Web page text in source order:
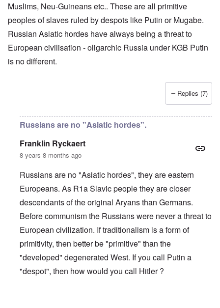
Muslims, Neu-Guineans etc.. These are all primitive
peoples of slaves ruled by despots like Putin or Mugabe.
Russian Asiatic hordes have always being a threat to
European civilisation - oligarchic Russia under KGB Putin
is no different.
Replies (7)
Russians are no "Asiatic hordes".
Franklin Ryckaert
8 years 8 months ago
Russians are no "Asiatic hordes", they are eastern
Europeans. As R1a Slavic people they are closer
descendants of the original Aryans than Germans.
Before communism the Russians were never a threat to
European civilization. If traditionalism is a form of
primitivity, then better be "primitive" than the
"developed" degenerated West. If you call Putin a
"despot", then how would you call Hitler ?